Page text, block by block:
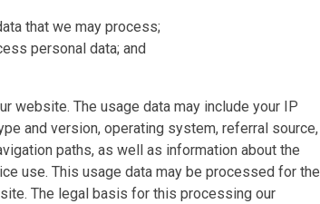
that we may process;
personal data; and
website. The usage data may include your IP
and version, operating system, referral source,
paths, as well as information about the
use. This usage data may be processed for the
The legal basis for this processing our